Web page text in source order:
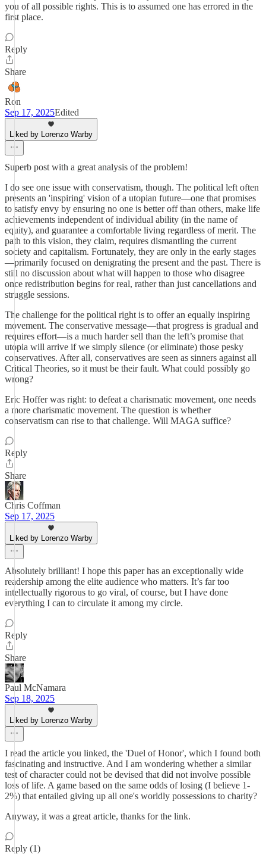
you of all possible rights. This is to assumed one has errored in the
first place.
Reply
Share
Ron
Sep 17, 2025Edited
Liked by Lorenzo Warby
Superb post with a great analysis of the problem!
I do see one issue with conservatism, though. The political left often
presents an 'inspiring' vision of a utopian future—one that promises
to satisfy envy by ensuring no one is better off than others, make life
achievements independent of individual ability (in the name of
equity), and guarantee a comfortable living regardless of merit. The
path to this vision, they claim, requires dismantling the current
society and capitalism. Fortunately, they are only in the early stages
—primarily focused on denigrating the present and the past. There is
still no discussion about what will happen to those who disagree
once redistribution begins for real, rather than just cancellations and
struggle sessions.
The challenge for the political right is to offer an equally inspiring
movement. The conservative message—that progress is gradual and
requires effort—is a much harder sell than the left’s promise that
utopia will arrive if we simply silence (or eliminate) those pesky
conservatives. After all, conservatives are seen as sinners against all
Critical Theories, so it must be their fault. What could possibly go
wrong?
Eric Hoffer was right: to defeat a charismatic movement, one needs
a more charismatic movement. The question is whether
conservatism can rise to that challenge. Will MAGA suffice?
Reply
Share
Chris Coffman
Sep 17, 2025
Liked by Lorenzo Warby
Absolutely brilliant! I hope this paper has an exceptionally wide
readership among the elite audience who matters. It’s far too
intellectually rigorous to go viral, of course, but I have done
everything I can to circulate it among my circle.
Reply
Share
Paul McNamara
Sep 18, 2025
Liked by Lorenzo Warby
I read the article you linked, the 'Duel of Honor', which I found both
fascinating and instructive. And I am wondering whether a similar
test of character could not be devised that did not involve possible
loss of life. A game based on the same odds of losing (I believe 1-
2%) that entailed giving up all one's worldly possessions to charity?
Anyway, it was a great article, thanks for the link.
Reply (1)